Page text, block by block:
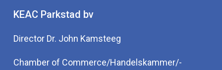
KEAC Parkstad bv
Director Dr. John Kamsteeg
Chamber of Commerce/Handelskammer/-